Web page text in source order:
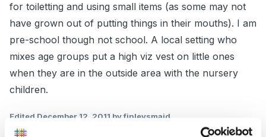
for toiletting and using small items (as some may not
have grown out of putting things in their mouths). I am
pre-school though not school. A local setting who
mixes age groups put a high viz vest on little ones
when they are in the outside area with the nursery
children.
Edited December 12, 2011 by finleysmaid